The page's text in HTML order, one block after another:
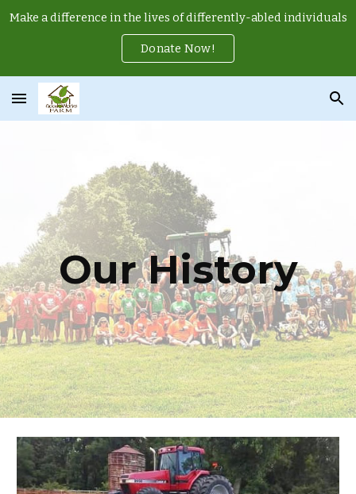
Make a difference in the lives of differently-abled individuals
Donate Now!
Our History